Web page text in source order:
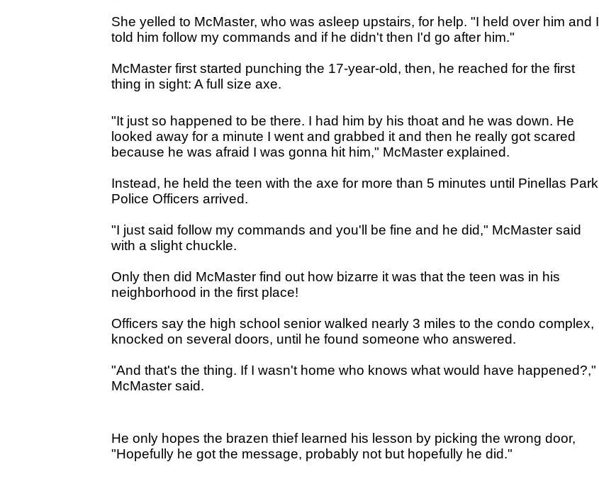
She yelled to McMaster, who was asleep upstairs, for help. "I held over him and I
told him follow my commands and if he didn't then I'd go after him."
McMaster first started punching the 17-year-old, then, he reached for the first
thing in sight: A full size axe.
"It just so happened to be there. I had him by his thoat and he was down. He
looked away for a minute I went and grabbed it and then he really got scared
because he was afraid I was gonna hit him," McMaster explained.
Instead, he held the teen with the axe for more than 5 minutes until Pinellas Park
Police Officers arrived.
"I just said follow my commands and you'll be fine and he did," McMaster said
with a slight chuckle.
Only then did McMaster find out how bizarre it was that the teen was in his
neighborhood in the first place!
Officers say the high school senior walked nearly 3 miles to the condo complex,
knocked on several doors, until he found someone who answered.
"And that's the thing. If I wasn't home who knows what would have happened?,"
McMaster said.
He only hopes the brazen thief learned his lesson by picking the wrong door,
"Hopefully he got the message, probably not but hopefully he did."